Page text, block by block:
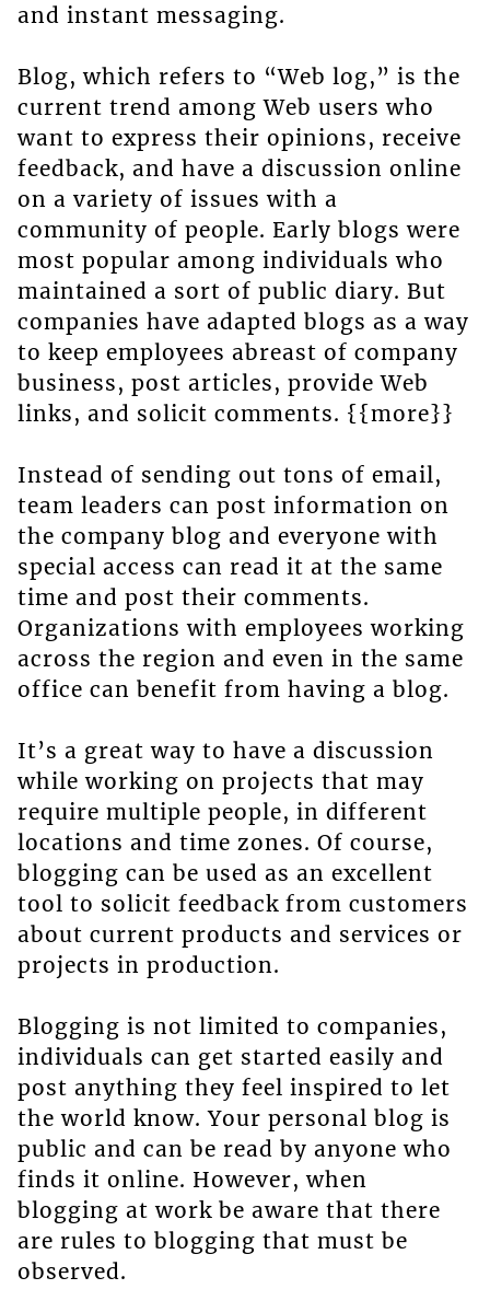
and instant messaging.
Blog, which refers to “Web log,” is the
current trend among Web users who
want to express their opinions, receive
feedback, and have a discussion online
on a variety of issues with a
community of people. Early blogs were
most popular among individuals who
maintained a sort of public diary. But
companies have adapted blogs as a way
to keep employees abreast of company
business, post articles, provide Web
links, and solicit comments. {{more}}
Instead of sending out tons of email,
team leaders can post information on
the company blog and everyone with
special access can read it at the same
time and post their comments.
Organizations with employees working
across the region and even in the same
office can benefit from having a blog.
It’s a great way to have a discussion
while working on projects that may
require multiple people, in different
locations and time zones. Of course,
blogging can be used as an excellent
tool to solicit feedback from customers
about current products and services or
projects in production.
Blogging is not limited to companies,
individuals can get started easily and
post anything they feel inspired to let
the world know. Your personal blog is
public and can be read by anyone who
finds it online. However, when
blogging at work be aware that there
are rules to blogging that must be
observed.